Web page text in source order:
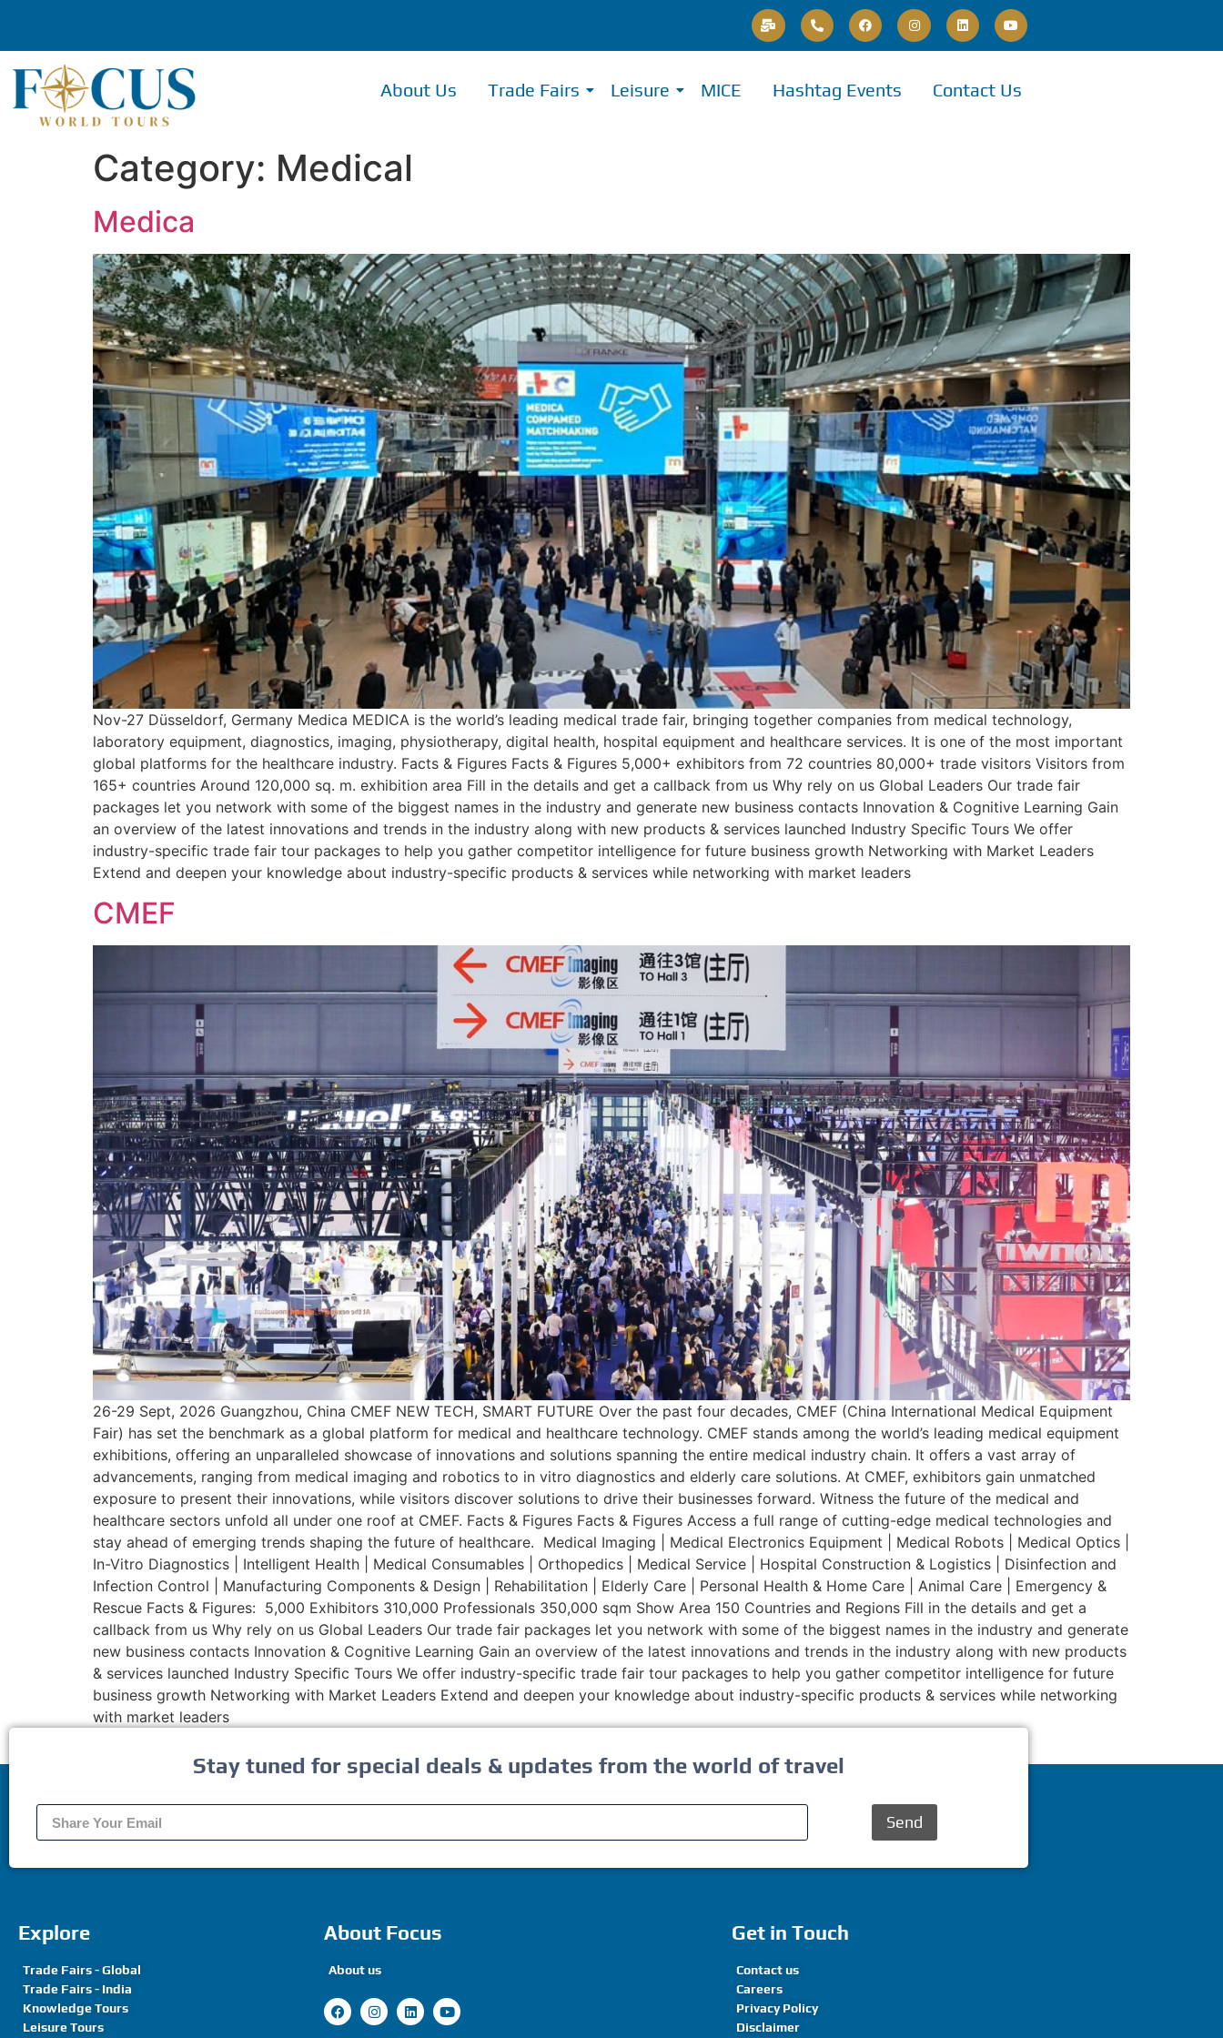
About Us Trade Fairs Leisure MICE Hashtag Events Contact Us
Category: Medical
Medica
Nov-27 Düsseldorf, Germany Medica MEDICA is the world’s leading medical trade fair, bringing together companies from medical technology,
laboratory equipment, diagnostics, imaging, physiotherapy, digital health, hospital equipment and healthcare services. It is one of the most important
global platforms for the healthcare industry. Facts & Figures Facts & Figures 5,000+ exhibitors from 72 countries 80,000+ trade visitors Visitors from
165+ countries Around 120,000 sq. m. exhibition area Fill in the details and get a callback from us Why rely on us Global Leaders Our trade fair
packages let you network with some of the biggest names in the industry and generate new business contacts Innovation & Cognitive Learning Gain
an overview of the latest innovations and trends in the industry along with new products & services launched Industry Speciﬁc Tours We offer
industry-specific trade fair tour packages to help you gather competitor intelligence for future business growth Networking with Market Leaders
Extend and deepen your knowledge about industry-specific products & services while networking with market leaders
CMEF
26-29 Sept, 2026 Guangzhou, China CMEF NEW TECH, SMART FUTURE Over the past four decades, CMEF (China International Medical Equipment
Fair) has set the benchmark as a global platform for medical and healthcare technology. CMEF stands among the world’s leading medical equipment
exhibitions, offering an unparalleled showcase of innovations and solutions spanning the entire medical industry chain. It offers a vast array of
advancements, ranging from medical imaging and robotics to in vitro diagnostics and elderly care solutions. At CMEF, exhibitors gain unmatched
exposure to present their innovations, while visitors discover solutions to drive their businesses forward. Witness the future of the medical and
healthcare sectors unfold all under one roof at CMEF. Facts & Figures Facts & Figures Access a full range of cutting-edge medical technologies and
stay ahead of emerging trends shaping the future of healthcare. Medical Imaging | Medical Electronics Equipment | Medical Robots | Medical Optics |
In-Vitro Diagnostics | Intelligent Health | Medical Consumables | Orthopedics | Medical Service | Hospital Construction & Logistics | Disinfection and
Infection Control | Manufacturing Components & Design | Rehabilitation | Elderly Care | Personal Health & Home Care | Animal Care | Emergency &
Rescue Facts & Figures: 5,000 Exhibitors 310,000 Professionals 350,000 sqm Show Area 150 Countries and Regions Fill in the details and get a
callback from us Why rely on us Global Leaders Our trade fair packages let you network with some of the biggest names in the industry and generate
new business contacts Innovation & Cognitive Learning Gain an overview of the latest innovations and trends in the industry along with new products
& services launched Industry Speciﬁc Tours We offer industry-specific trade fair tour packages to help you gather competitor intelligence for future
business growth Networking with Market Leaders Extend and deepen your knowledge about industry-specific products & services while networking
with market leaders
Stay tuned for special deals & updates from the world of travel
Send
Explore
Trade Fairs - Global
Trade Fairs - India
Knowledge Tours
Leisure Tours
About Focus
About us
Get in Touch
Contact us
Careers
Privacy Policy
Disclaimer